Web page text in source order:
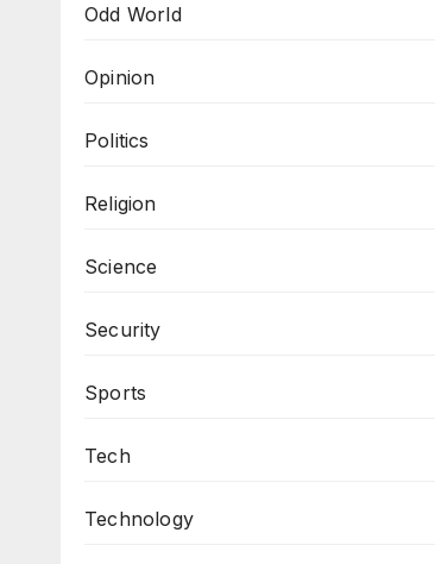
Odd World
Opinion
Politics
Religion
Science
Security
Sports
Tech
Technology